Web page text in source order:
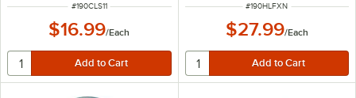
ITEM NUMBER
#190CLS11
$16.99/Each
ITEM NUMBER
#190HLFXN
$27.99/Each